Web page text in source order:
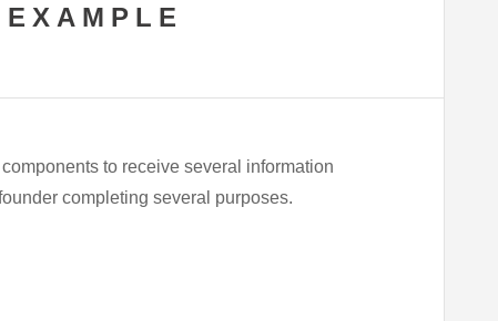
to receive several information
completing several purposes.